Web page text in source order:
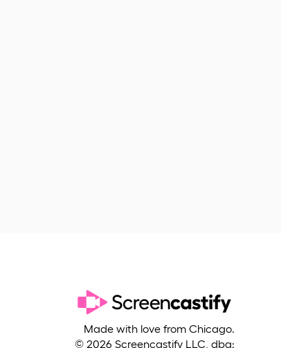
Made with love from Chicago.
© 2026 Screencastify LLC, dba: